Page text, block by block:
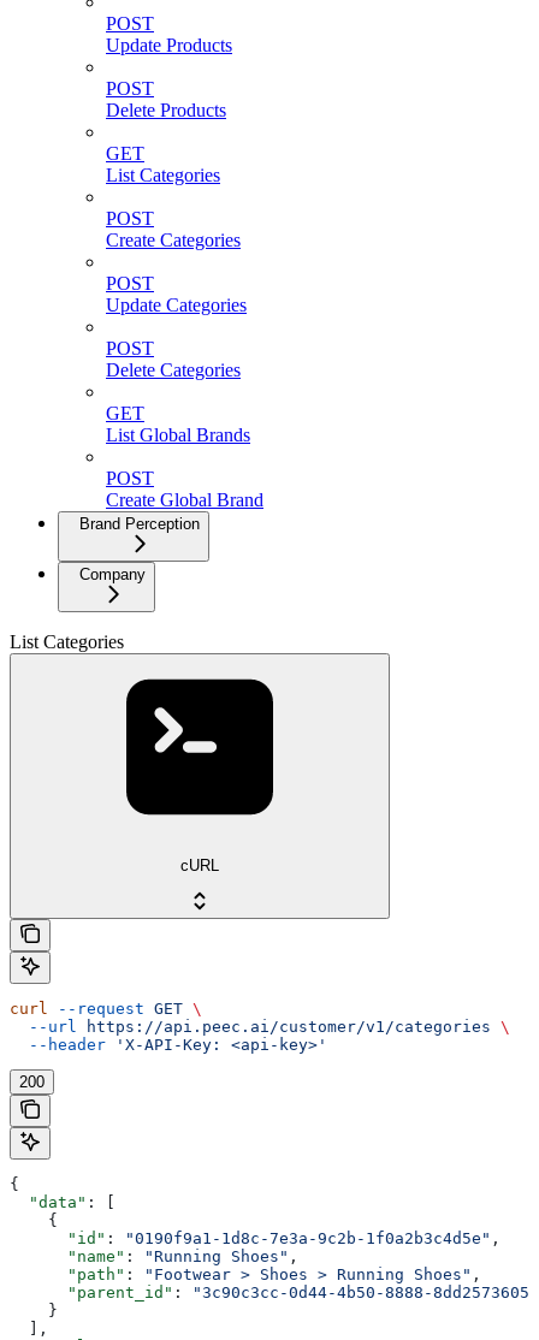
POST
Update Products
POST
Delete Products
GET
List Categories
POST
Create Categories
POST
Update Categories
POST
Delete Categories
GET
List Global Brands
POST
Create Global Brand
Brand Perception
Company
List Categories
cURL
curl --request GET \
  --url
https://api.peec.ai/customer/v1/categories \
  --header
'X-API-Key: <api-key>'
200
{
  "data"
: [
    {
      "id"
: "0190f9a1-1d8c-7e3a-9c2b-1f0a2b3c4d5e" ,
      "name"
: "Running Shoes" ,
      "path"
: "Footwear > Shoes > Running Shoes" ,
      "parent_id"
:
"3c90c3cc-0d44-4b50-8888-
    }
  ],